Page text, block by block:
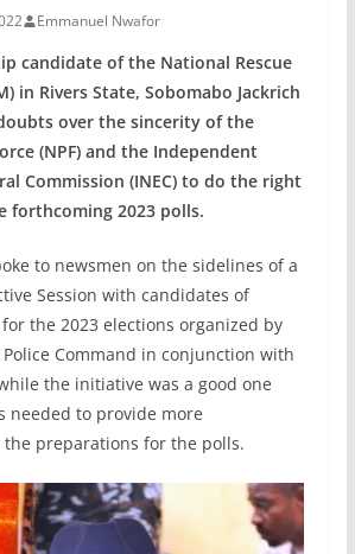
Emmanuel Nwafor
candidate of the National Rescue
in Rivers State, Sobomabo Jackrich
over the sincerity of the
(NPF) and the Independent
Commission (INEC) to do the right
forthcoming 2023 polls.
to newsmen on the sidelines of a
Session with candidates of
the 2023 elections organized by
Command in conjunction with
the initiative was a good one
needed to provide more
preparations for the polls.